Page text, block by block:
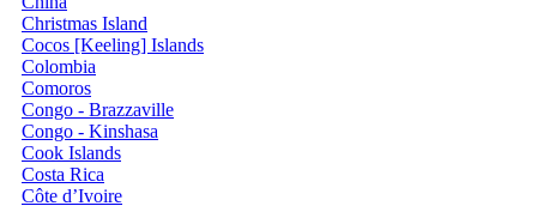
Christmas Island
Cocos [Keeling] Islands
Colombia
Comoros
Congo - Brazzaville
Congo - Kinshasa
Cook Islands
Costa Rica
Côte d’Ivoire